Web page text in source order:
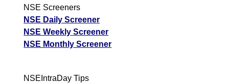
NSE Screeners
NSE Daily Screener
NSE Weekly Screener
NSE Monthly Screener
NSEIntraDay Tips